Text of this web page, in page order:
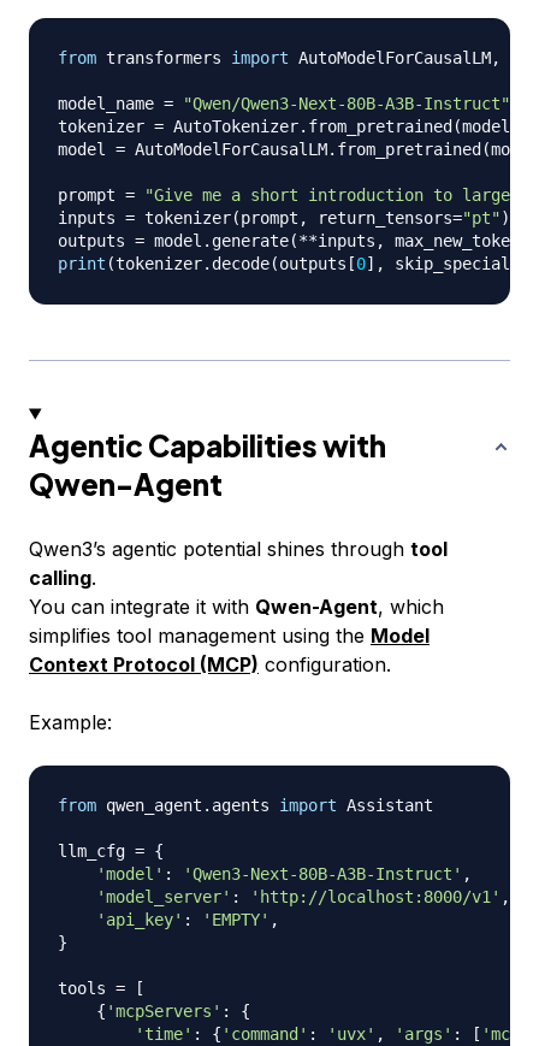
from transformers import AutoModelForCausalLM,
model_name =
"Qwen/Qwen3-Next-80B-A3B-Instruct"
tokenizer = AutoTokenizer. from_pretrained (
model = AutoModelForCausalLM. from_pretrained (
prompt =
"Give me a short introduction to large
inputs = tokenizer(prompt , return_tensors="pt")
outputs = model . generate(**inputs , max_new_tokens
print (tokenizer. decode(outputs [0] ,
Agentic Capabilities with
Qwen-Agent
Qwen3’s agentic potential shines through tool
calling.
You can integrate it with Qwen-Agent, which
simplifies tool management using the Model
Context Protocol (MCP) configuration.
Example:
from qwen_agent . agents import Assistant
llm_cfg = {
'model' : 'Qwen3-Next-80B-A3B-Instruct' ,
'model_server' : 'http://localhost:8000/v1' ,
'api_key' : 'EMPTY' ,
}
tools =
[
{ 'mcpServers' :
{
'time' : { 'command' : 'uvx' , 'args' : [